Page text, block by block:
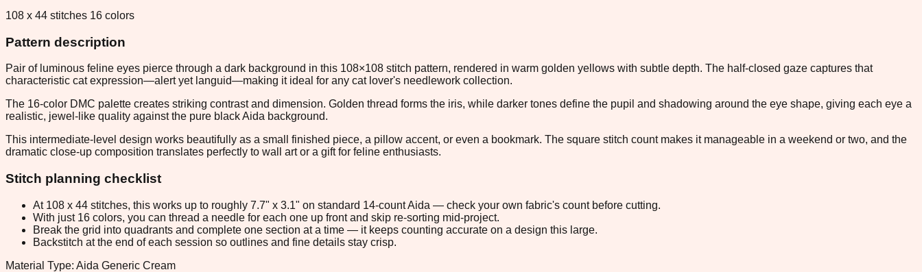
108 x 44 stitches 16 colors
Pattern description
Pair of luminous feline eyes pierce through a dark background in this 108×108 stitch pattern, rendered in warm golden yellows with subtle depth. The half-closed gaze captures that
characteristic cat expression—alert yet languid—making it ideal for any cat lover's needlework collection.
The 16-color DMC palette creates striking contrast and dimension. Golden thread forms the iris, while darker tones define the pupil and shadowing around the eye shape, giving each eye a
realistic, jewel-like quality against the pure black Aida background.
This intermediate-level design works beautifully as a small finished piece, a pillow accent, or even a bookmark. The square stitch count makes it manageable in a weekend or two, and the
dramatic close-up composition translates perfectly to wall art or a gift for feline enthusiasts.
Stitch planning checklist
At 108 x 44 stitches, this works up to roughly 7.7" x 3.1" on standard 14-count Aida — check your own fabric's count before cutting.
With just 16 colors, you can thread a needle for each one up front and skip re-sorting mid-project.
Break the grid into quadrants and complete one section at a time — it keeps counting accurate on a design this large.
Backstitch at the end of each session so outlines and fine details stay crisp.
Material Type: Aida Generic Cream